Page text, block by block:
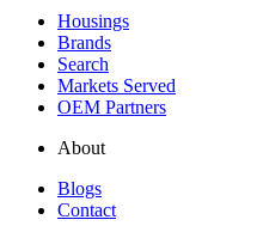
Housings
Brands
Search
Markets Served
OEM Partners
About
Blogs
Contact